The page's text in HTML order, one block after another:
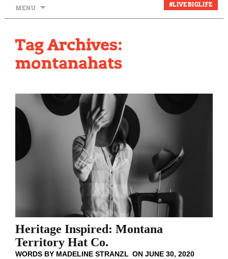
MENU
#LIVEBIGLIFE
Tag Archives:
montanahats
Heritage Inspired: Montana
Territory Hat Co.
WORDS BY MADELINE STRANZL ON JUNE 30, 2020